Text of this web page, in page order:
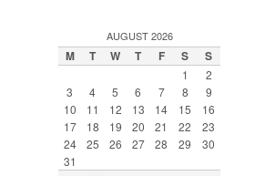
AUGUST 2026
M T W T F S S
1
2
3
4 5 6 7 8
9
10
11 12 13 14 15
16
17
18 19 20 21 22
23
24
25 26 27 28 29
30
31